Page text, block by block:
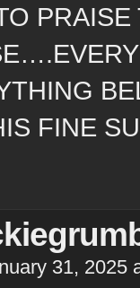
FINE
31, 2025